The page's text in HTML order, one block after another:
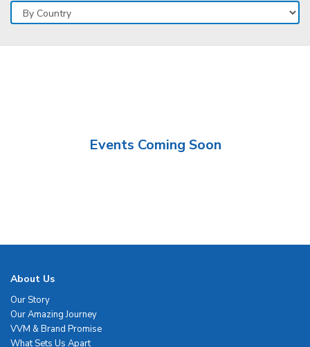
Events Coming Soon
About Us
Our Story
Our Amazing Journey
VVM & Brand Promise
What Sets Us Apart